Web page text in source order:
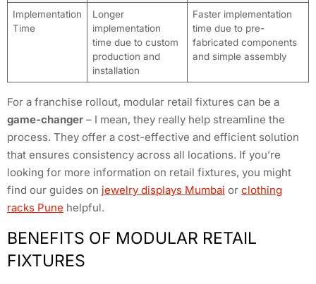
Implementation
Time
Longer
implementation
time due to custom
production and
installation
Faster implementation
time due to pre-
fabricated components
and simple assembly
For a franchise rollout, modular retail fixtures can be a
game-changer – I mean, they really help streamline the
process. They offer a cost-effective and efficient solution
that ensures consistency across all locations. If you’re
looking for more information on retail fixtures, you might
find our guides on jewelry displays Mumbai or clothing
racks Pune helpful.
BENEFITS OF MODULAR RETAIL
FIXTURES